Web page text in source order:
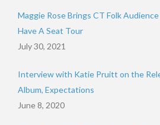
Maggie Rose Brings CT Folk
Have A Seat Tour
July 30, 2021
Interview with Katie Pruitt on the
Album, Expectations
June 8, 2020